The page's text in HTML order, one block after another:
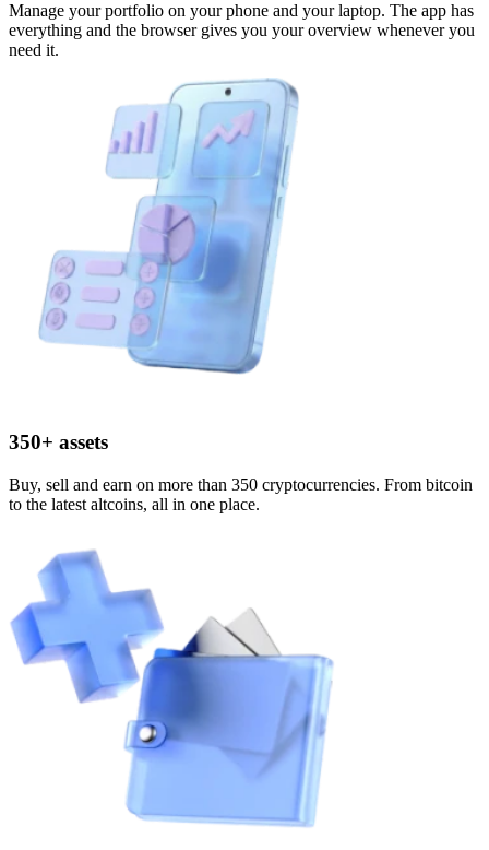
Manage your portfolio on your phone and your laptop. The app has
everything and the browser gives you your overview whenever you
need it.
350+ assets
Buy, sell and earn on more than 350 cryptocurrencies. From bitcoin
to the latest altcoins, all in one place.